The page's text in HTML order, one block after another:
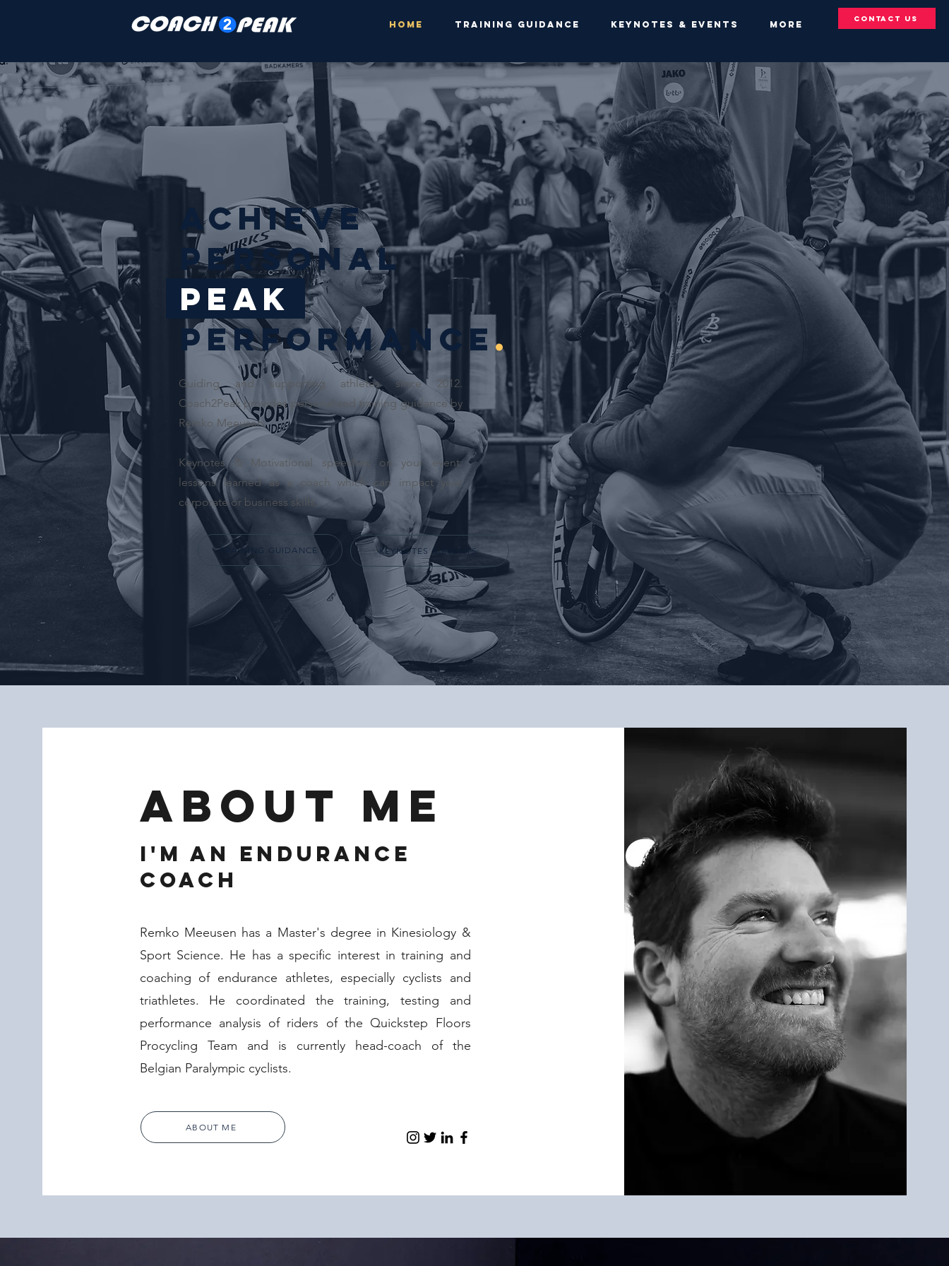
HOME TRAINING GUIDANCE KEYNOTES & EVENTS More
Contact Us
AchievE
PERSONAL
Peak
Performance .
Guiding and supporting athletes since 2012.
Coach2Peak provides personalized training guidance by
Remko Meeusen.
Keynotes & Motivational speeches on your event:
lessons learned as a coach which can impact your
corporate or business skills.
TRAINING GUIDANCE KEYNOTES & EVENTS
ABOUT ME
I'm an Endurance
Coach
Remko Meeusen has a Master's degree in Kinesiology &
Sport Science. He has a specific interest in training and
coaching of endurance athletes, especially cyclists and
triathletes. He coordinated the training, testing and
performance analysis of riders of the Quickstep Floors
Procycling Team and is currently head-coach of the
Belgian Paralympic cyclists.
ABOUT ME